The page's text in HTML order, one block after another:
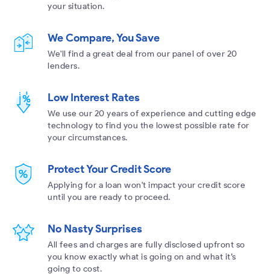
your situation.
We Compare, You Save
We'll find a great deal from our panel of over 20
lenders.
Low Interest Rates
We use our 20 years of experience and cutting edge
technology to find you the lowest possible rate for
your circumstances.
Protect Your Credit Score
Applying for a loan won't impact your credit score
until you are ready to proceed.
No Nasty Surprises
All fees and charges are fully disclosed upfront so
you know exactly what is going on and what it’s
going to cost.